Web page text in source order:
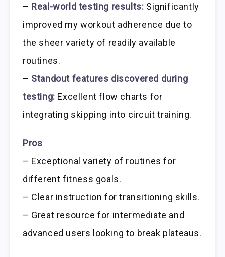
– Real-world testing results: Significantly
improved my workout adherence due to
the sheer variety of readily available
routines.
– Standout features discovered during
testing: Excellent flow charts for
integrating skipping into circuit training.
Pros
– Exceptional variety of routines for
different fitness goals.
– Clear instruction for transitioning skills.
– Great resource for intermediate and
advanced users looking to break plateaus.